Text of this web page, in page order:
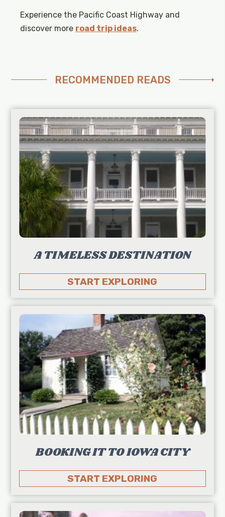
Experience the Pacific Coast Highway and
discover more road trip ideas.
RECOMMENDED READS
A TIMELESS DESTINATION
START EXPLORING
BOOKING IT TO IOWA CITY
START EXPLORING